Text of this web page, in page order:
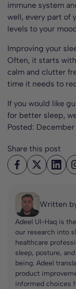
immune system
well, every part of
levels to your
Improving your
Often, it starts
calm and clutter
time it needs to
If you would like
for better sleep,
Posted:
Share this post
Written
Adeel Ul-Haq is
our research into
healthcare
sleep, posture,
being. Adeel
product
informed choices